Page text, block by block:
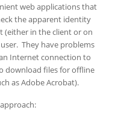
web applications that
the apparent identity
(either in the client or on
They have problems
Internet connection to
download files for offline
as Adobe Acrobat).